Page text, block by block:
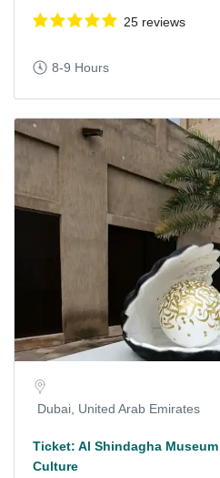
25 reviews
8-9 Hours
Dubai, United Arab Emirates
Ticket: Al Shindagha
Culture